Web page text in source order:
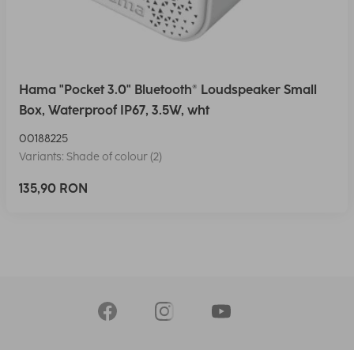
Hama "Pocket 3.0" Bluetooth® Loudspeaker Small
Box, Waterproof IP67, 3.5W, wht
00188225
Variants: Shade of colour (2)
135,90 RON